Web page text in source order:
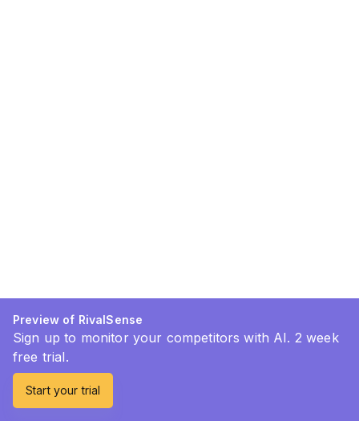
Preview of RivalSense
Sign up to monitor your competitors with AI. 2 week
free trial.
Start your trial